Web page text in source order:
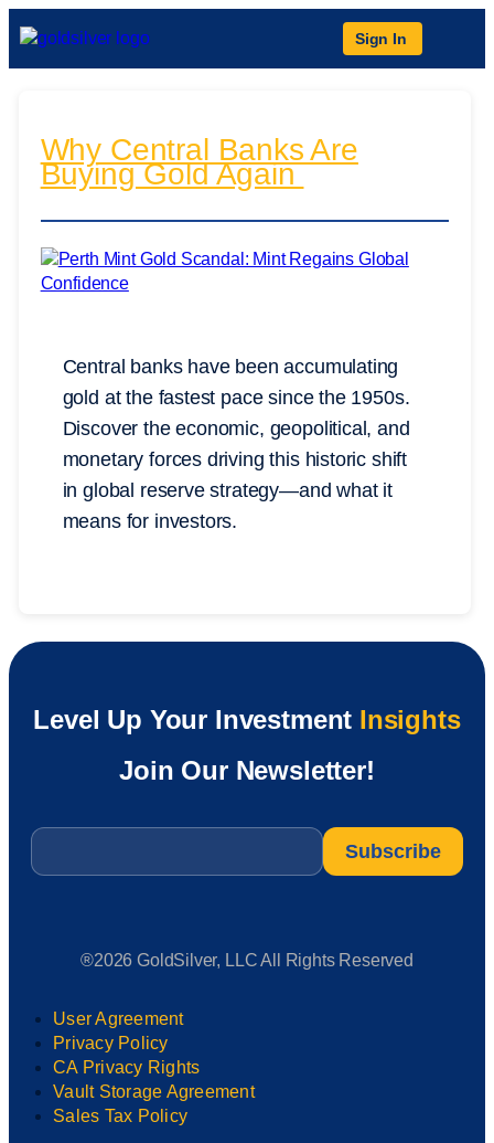
Sign In
Why Central Banks Are
Buying Gold Again
Central banks have been accumulating
gold at the fastest pace since the 1950s.
Discover the economic, geopolitical, and
monetary forces driving this historic shift
in global reserve strategy—and what it
means for investors.
Level Up Your Investment Insights
Join Our Newsletter!
Email
®2026 GoldSilver, LLC All Rights Reserved
User Agreement
Privacy Policy
CA Privacy Rights
Vault Storage Agreement
Sales Tax Policy